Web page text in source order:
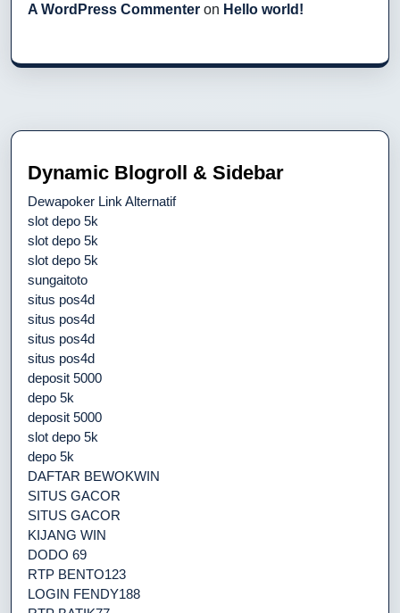
A WordPress Commenter on Hello world!
Dynamic Blogroll & Sidebar
Dewapoker Link Alternatif
slot depo 5k
slot depo 5k
slot depo 5k
sungaitoto
situs pos4d
situs pos4d
situs pos4d
situs pos4d
deposit 5000
depo 5k
deposit 5000
slot depo 5k
depo 5k
DAFTAR BEWOKWIN
SITUS GACOR
SITUS GACOR
KIJANG WIN
DODO 69
RTP BENTO123
LOGIN FENDY188